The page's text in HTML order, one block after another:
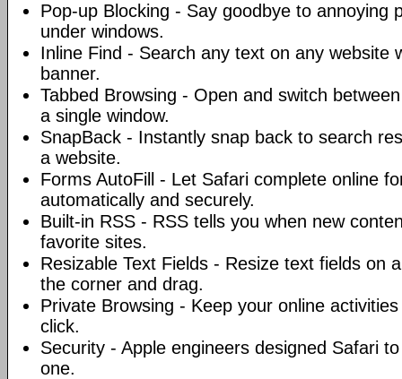
Pop-up Blocking - Say goodbye to annoying
under windows.
Inline Find - Search any text on any website
banner.
Tabbed Browsing - Open and switch
a single window.
SnapBack - Instantly snap back to search
a website.
Forms AutoFill - Let Safari complete online
automatically and securely.
Built-in RSS - RSS tells you when new
favorite sites.
Resizable Text Fields - Resize text fields on
the corner and drag.
Private Browsing - Keep your online
click.
Security - Apple engineers designed Safari
one.